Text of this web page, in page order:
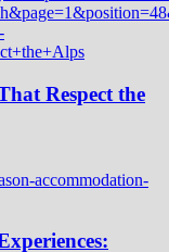
Respect the